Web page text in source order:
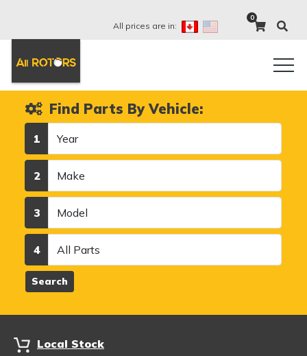
All prices are in:
0
Find Parts By Vehicle:
1
2
3
4
Search
Local Stock